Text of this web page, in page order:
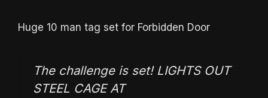
Huge 10 man tag set for Forbidden Door
The challenge is set! LIGHTS OUT
STEEL CAGE AT